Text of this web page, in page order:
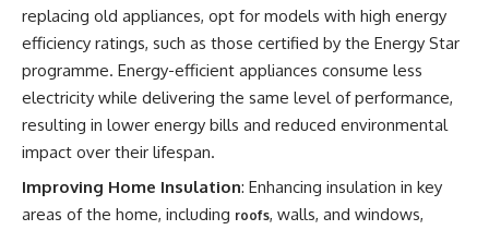
replacing old appliances, opt for models with high energy
efficiency ratings, such as those certified by the Energy Star
programme. Energy-efficient appliances consume less
electricity while delivering the same level of performance,
resulting in lower energy bills and reduced environmental
impact over their lifespan.
Improving Home Insulation: Enhancing insulation in key
areas of the home, including roofs, walls, and windows,